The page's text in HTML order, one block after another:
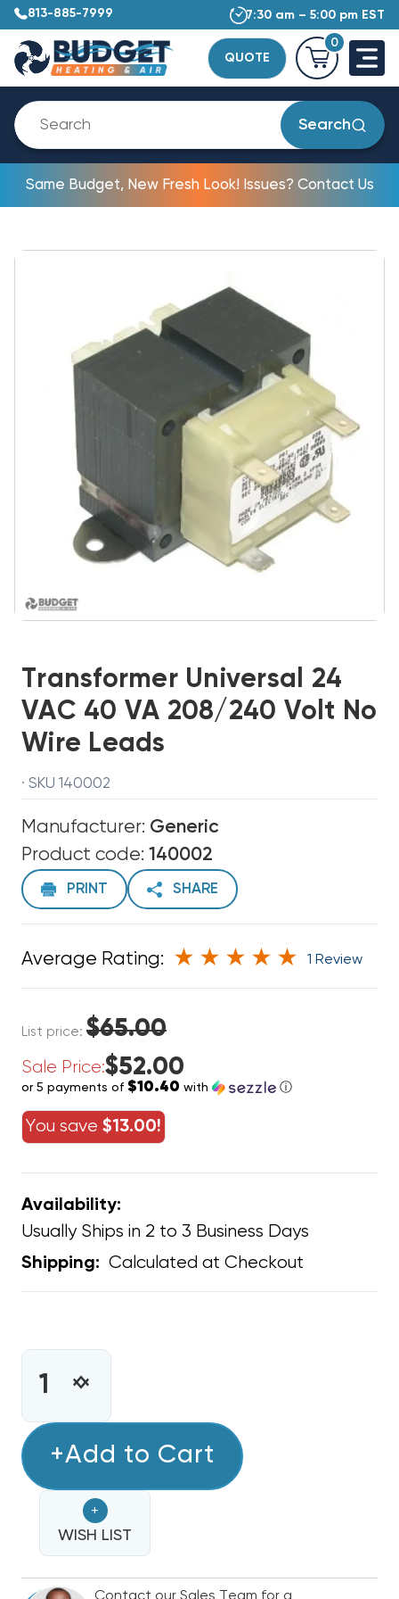
813-885-7999 7:30 am – 5:00 pm EST
QUOTE
0
Search
Same Budget, New Fresh Look! Issues? Contact Us
Transformer Universal 24
VAC 40 VA 208/240 Volt No
Wire Leads
· SKU 140002
Manufacturer: Generic
Product code: 140002
PRINT SHARE
Average Rating: 1 Review
List price: $65.00
Sale Price:$52.00
or 5 payments of $10.40 with ⓘ
You save $13.00!
Availability:
Usually Ships in 2 to 3 Business Days
Shipping: Calculated at Checkout
INCREASE
TRANSFORMER
24
VAC
40
VA
208/240
DECREASE
TRANSFORMER
24
VAC
40
VA
208/240
+Add to Cart
+
WISH LIST